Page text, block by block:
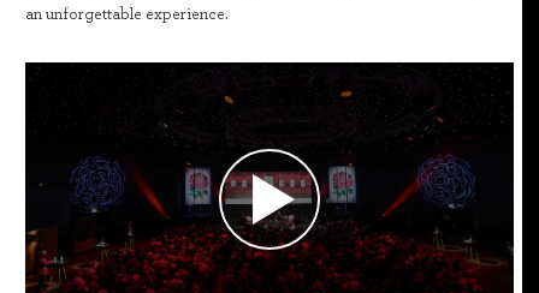
an unforgettable experience.